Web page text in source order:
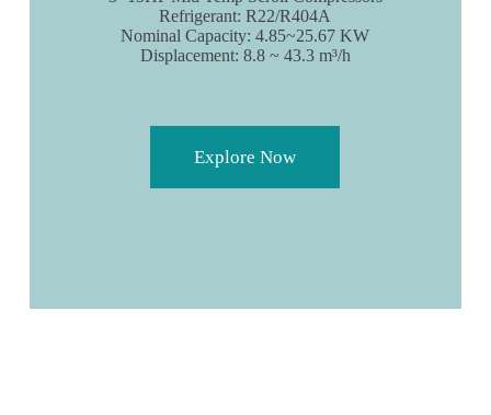
Refrigerant: R22/R404A
Nominal Capacity: 4.85~25.67 KW
Displacement: 8.8 ~ 43.3 m³/h
Explore Now